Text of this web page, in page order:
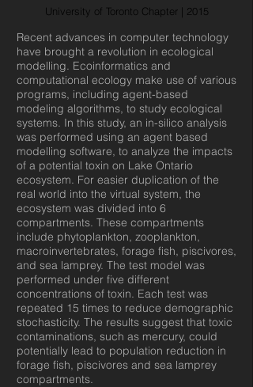
University of Toronto Chapter | 2015
Recent advances in computer technology
have brought a revolution in ecological
modelling. Ecoinformatics and
computational ecology make use of various
programs, including agent-based
modeling algorithms, to study ecological
systems. In this study, an in-silico analysis
was performed using an agent based
modelling software, to analyze the impacts
of a potential toxin on Lake Ontario
ecosystem. For easier duplication of the
real world into the virtual system, the
ecosystem was divided into 6
compartments. These compartments
include phytoplankton, zooplankton,
macroinvertebrates, forage fish, piscivores,
and sea lamprey. The test model was
performed under five different
concentrations of toxin. Each test was
repeated 15 times to reduce demographic
stochasticity. The results suggest that toxic
contaminations, such as mercury, could
potentially lead to population reduction in
forage fish, piscivores and sea lamprey
compartments.